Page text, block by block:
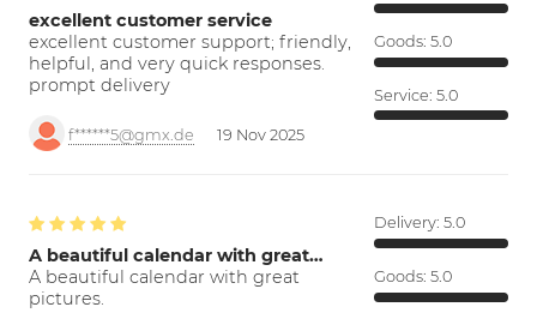
excellent customer service
excellent customer support; friendly,
helpful, and very quick responses.
prompt delivery
f******5@gmx.de 19 Nov 2025
Goods: 5.0
Service: 5.0
A beautiful calendar with great…
A beautiful calendar with great
pictures.
Delivery: 5.0
Goods: 5.0